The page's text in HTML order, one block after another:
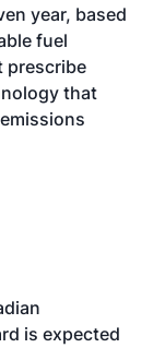
year, based
fuel
prescribe
that
is expected